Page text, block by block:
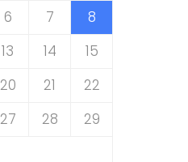
6 7
8
13 14
15
20 21
22
27 28
29